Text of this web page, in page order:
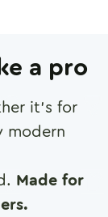
a pro
it's for
modern
Made for